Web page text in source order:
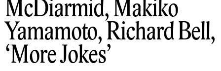
McDiarmid, Makiko
Yamamoto, Richard Bell
More Jokes